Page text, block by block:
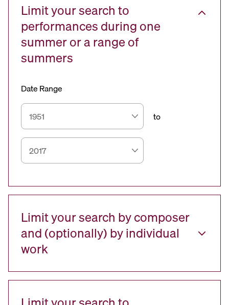
Limit your search to
performances during one
summer or a range of
summers
Date Range
to
Limit your search by composer
and (optionally) by individual
work